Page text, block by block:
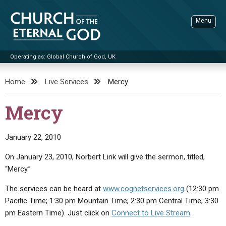
content
Church of the Eternal God
Operating as: Global Church of God, UK
Menu
ADVANCED SEARCH
STANDINGWATCH
BOOKLETS
BY PUBLISH DATE
BY TITLE
Q&AS
UPDATE ARCHIVES
VIDEOS
PROMO VIDEOS
BIBLE STORIES
SERMONS
LIVE SERVICES
CONTACT
Home Live Services Mercy
Mercy
January 22, 2010
On January 23, 2010, Norbert Link will give the sermon, titled,
“Mercy.”
The services can be heard at www.cognetservices.org (12:30 pm
Pacific Time; 1:30 pm Mountain Time; 2:30 pm Central Time; 3:30
pm Eastern Time). Just click on Connect to Live Stream.